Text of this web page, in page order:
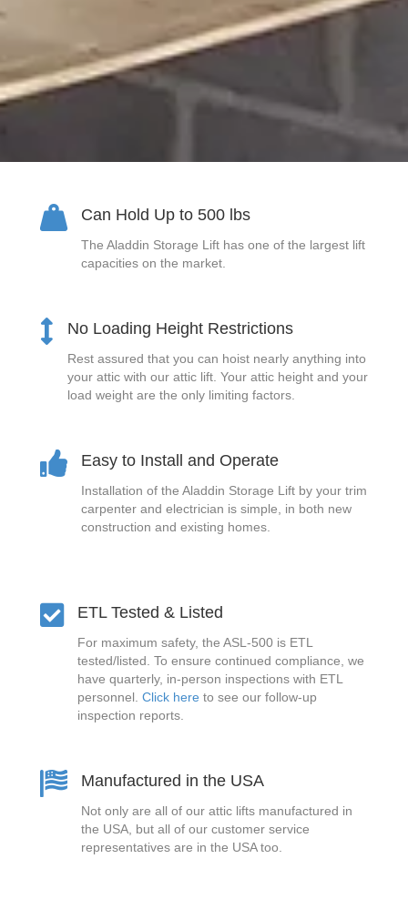
Can Hold Up to 500 lbs
The Aladdin Storage Lift has one of the largest lift
capacities on the market.
No Loading Height Restrictions
Rest assured that you can hoist nearly anything into
your attic with our attic lift. Your attic height and your
load weight are the only limiting factors.
Easy to Install and Operate
Installation of the Aladdin Storage Lift by your trim
carpenter and electrician is simple, in both new
construction and existing homes.
ETL Tested & Listed
For maximum safety, the ASL-500 is ETL
tested/listed. To ensure continued compliance, we
have quarterly, in-person inspections with ETL
personnel. Click here to see our follow-up
inspection reports.
Manufactured in the USA
Not only are all of our attic lifts manufactured in
the USA, but all of our customer service
representatives are in the USA too.